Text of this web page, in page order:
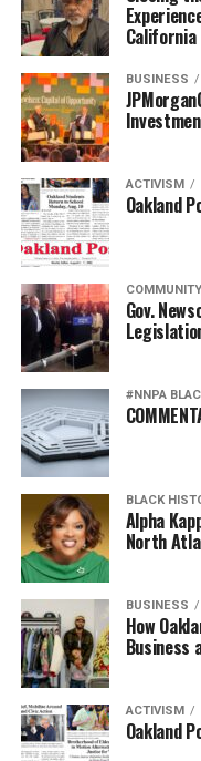
Posts
California
BUSINESS
ACTIVISM
Oakland
COMMUNITY
Gov.
#NNPA
BLACK
Alpha
North
BUSINESS
How
Business
ACTIVISM
Oakland